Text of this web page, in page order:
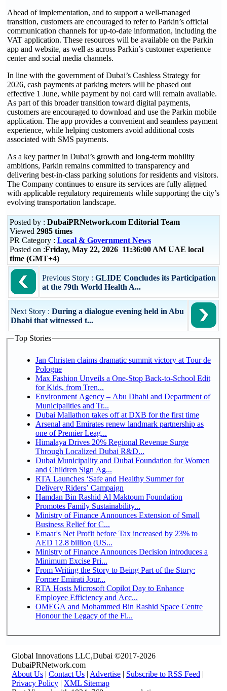
Ahead of implementation, and to support a well-managed
transition, customers are encouraged to refer to Parkin’s official
communication channels for up-to-date information, including the
VAT application. These resources will be available on the Parkin
app and website, as well as across Parkin’s customer experience
center and social media channels.
In line with the government of Dubai’s Cashless Strategy for
2026, cash payments at parking meters will be phased out
effective 1 June, while payment by nol card will remain available.
As part of this broader transition toward digital payments,
customers are encouraged to download and use the Parkin mobile
application. The app provides a convenient and seamless payment
experience, while helping customers avoid additional costs
associated with SMS payments.
As a key partner in Dubai’s growth and long-term mobility
ambitions, Parkin remains committed to transparency and
delivering best-in-class parking solutions for residents and visitors.
The Company continues to ensure its services are fully aligned
with applicable regulatory requirements while supporting the city’s
evolving transportation landscape.
Posted by : DubaiPRNetwork.com Editorial Team
Viewed 2985 times
PR Category : Local & Government News
Posted on :Friday, May 22, 2026 11:36:00 AM UAE local
time (GMT+4)
Previous Story : GLIDE Concludes its Participation
at the 79th World Health A...
Next Story : During a dialogue evening held in Abu
Dhabi that witnessed t...
Top Stories
Jan Christen claims dramatic summit victory at Tour de
Pologne
Max Fashion Unveils a One-Stop Back-to-School Edit
for Kids, from Tren...
Environment Agency – Abu Dhabi and Department of
Municipalities and Tr...
Dubai Mallathon takes off at DXB for the first time
Arsenal and Emirates renew landmark partnership as
one of Premier Leag...
Himalaya Drives 20% Regional Revenue Surge
Through Localized Dubai R&D...
Dubai Municipality and Dubai Foundation for Women
and Children Sign Ag...
RTA Launches ‘Safe and Healthy Summer for
Delivery Riders’ Campaign
Hamdan Bin Rashid Al Maktoum Foundation
Promotes Family Sustainability...
Ministry of Finance Announces Extension of Small
Business Relief for C...
Emaar's Net Profit before Tax increased by 23% to
AED 12.8 billion (US...
Ministry of Finance Announces Decision introduces a
Minimum Excise Pri...
From Writing the Story to Being Part of the Story:
Former Emirati Jour...
RTA Hosts Microsoft Copilot Day to Enhance
Employee Efficiency and Acc...
OMEGA and Mohammed Bin Rashid Space Centre
Honour the Legacy of the Fi...
Global Innovations LLC,Dubai ©2017-2026
DubaiPRNetwork.com
About Us | Contact Us | Advertise | Subscribe to RSS Feed |
Privacy Policy | XML Sitemap